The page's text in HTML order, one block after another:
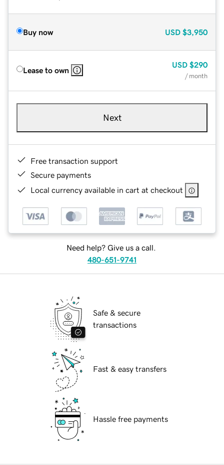
Buy now USD $3,950
Lease to own
USD $290
/ month
Next
Free transaction support
Secure payments
Local currency available in cart at checkout
Need help? Give us a call.
480-651-9741
Safe & secure
transactions
Fast & easy transfers
Hassle free payments